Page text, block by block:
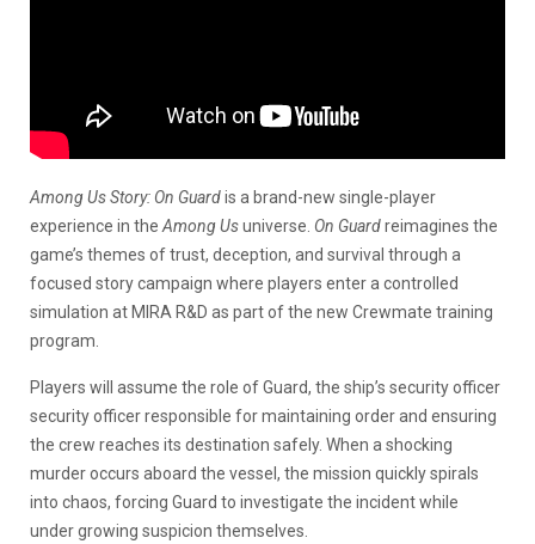
Among Us Story: On Guardis a brand-new single-player
experience in the Among Usuniverse. On Guardreimagines the
game’s themes of trust, deception, and survival through a
focused story campaign where players enter a controlled
simulation at MIRA R&D as part of the new Crewmate training
program.
Players will assume the role of Guard, the ship’s security officer
security officer responsible for maintaining order and ensuring
the crew reaches its destination safely. When a shocking
murder occurs aboard the vessel, the mission quickly spirals
into chaos, forcing Guard to investigate the incident while
under growing suspicion themselves.